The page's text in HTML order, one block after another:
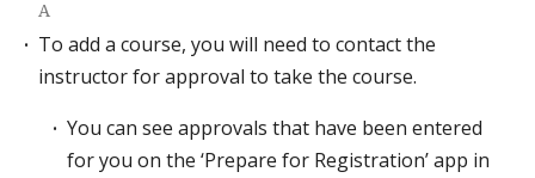
A
To add a course, you will need to contact the
instructor for approval to take the course.
You can see approvals that have been entered
for you on the ‘Prepare for Registration’ app in